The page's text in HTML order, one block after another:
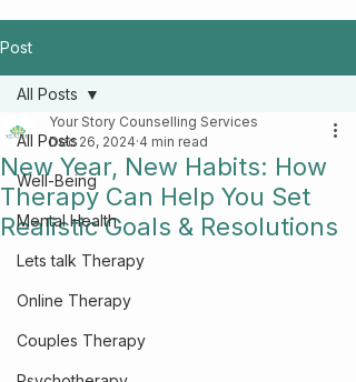
Post
All Posts
Well-Being
Mental Health
Lets talk Therapy
Online Therapy
Couples Therapy
All Posts
New Year, New Habits: How
Therapy Can Help You Set
Realistic Goals & Resolutions
Your Story Counselling Services
Dec 26, 2024 4 min read